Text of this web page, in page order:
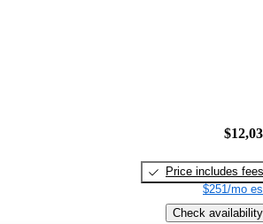
Price includes fees
$251/mo
Check availability